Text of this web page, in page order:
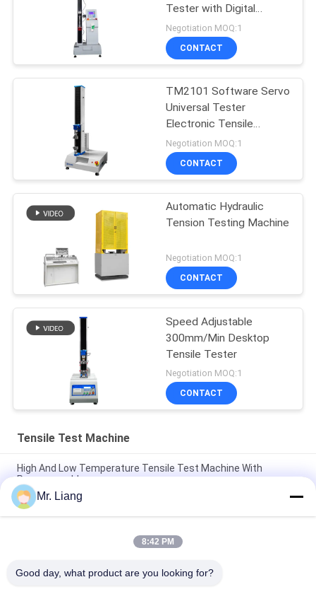
Tester with Digital
Display
Negotiation MOQ:1
CONTACT
TM2101 Software Servo
Universal Tester
Electronic Tensile
Testing Machine
Negotiation MOQ:1
CONTACT
Automatic Hydraulic
Tension Testing Machine
Negotiation MOQ:1
CONTACT
Speed Adjustable
300mm/Min Desktop
Tensile Tester
Negotiation MOQ:1
CONTACT
Tensile Test Machine
High And Low Temperature Tensile Test Machine With
Programmable
Computer Servo Electronic Auto Tensile Test Machine
Universal Strength Test Equipment TM 2101
Digital Display Electronic Tensile Tester Universal Testing
Mr. Liang
8:42 PM
Good day, what product are you looking for?